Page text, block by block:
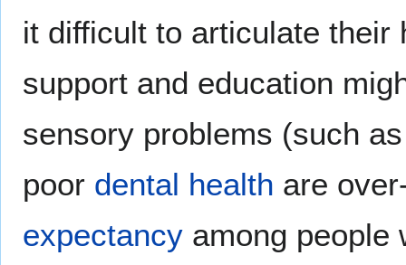
it difficult to articulate their
support and education
sensory problems (such
poor dental health are
expectancy among people